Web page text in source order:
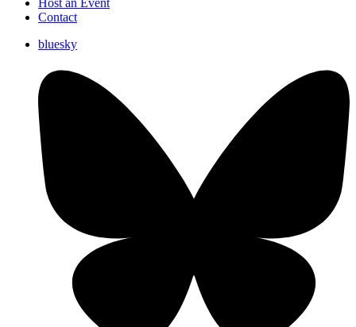
Host an Event
Contact
bluesky